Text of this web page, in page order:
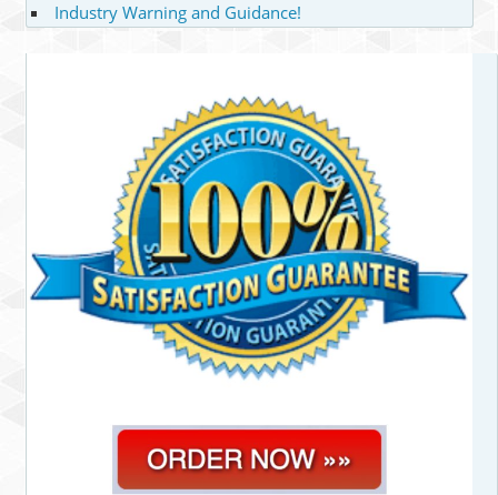
Industry Warning and Guidance!